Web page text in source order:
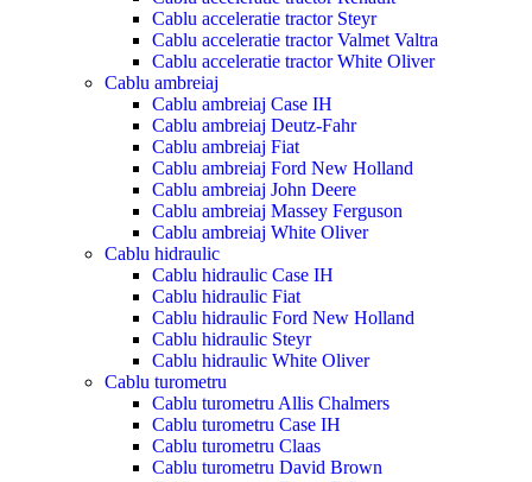
Cablu acceleratie tractor Steyr
Cablu acceleratie tractor Valmet Valtra
Cablu acceleratie tractor White Oliver
Cablu ambreiaj
Cablu ambreiaj Case IH
Cablu ambreiaj Deutz-Fahr
Cablu ambreiaj Fiat
Cablu ambreiaj Ford New Holland
Cablu ambreiaj John Deere
Cablu ambreiaj Massey Ferguson
Cablu ambreiaj White Oliver
Cablu hidraulic
Cablu hidraulic Case IH
Cablu hidraulic Fiat
Cablu hidraulic Ford New Holland
Cablu hidraulic Steyr
Cablu hidraulic White Oliver
Cablu turometru
Cablu turometru Allis Chalmers
Cablu turometru Case IH
Cablu turometru Claas
Cablu turometru David Brown